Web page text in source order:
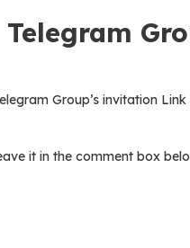
Group’s invitation
it in the comment box